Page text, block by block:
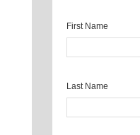
First Name
Last Name